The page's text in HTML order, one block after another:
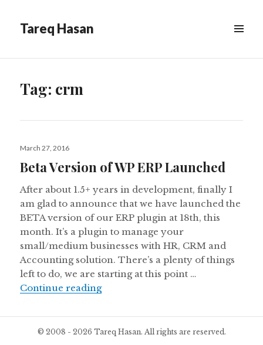
Tareq Hasan
WIDGETS
Tag: crm
Posted
March 27, 2016
Beta Version of WP ERP Launched
After about 1.5+ years in development, finally I
am glad to announce that we have launched the
BETA version of our ERP plugin at 18th, this
month. It’s a plugin to manage your
small/medium businesses with HR, CRM and
Accounting solution. There’s a plenty of things
left to do, we are starting at this point …
Continue readingBeta Version of WP ERP Launched
© 2008 - 2026 Tareq Hasan. All rights are reserved.